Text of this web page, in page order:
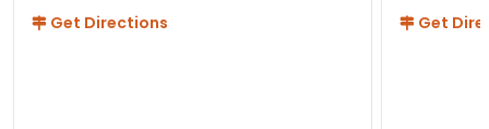
Get Directions
Get